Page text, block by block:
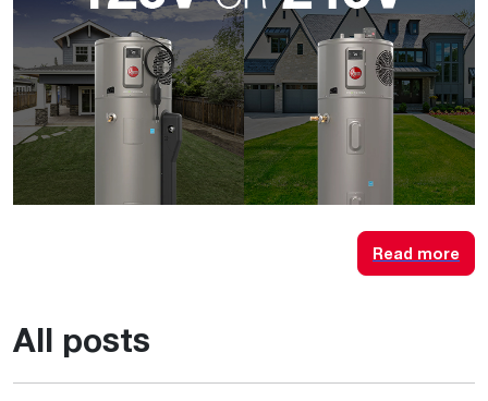
Read more
All posts